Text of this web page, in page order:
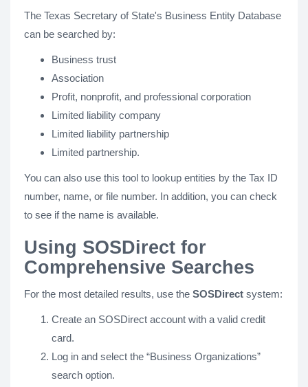
The Texas Secretary of State's Business Entity Database
can be searched by:
Business trust
Association
Profit, nonprofit, and professional corporation
Limited liability company
Limited liability partnership
Limited partnership.
You can also use this tool to lookup entities by the Tax ID
number, name, or file number. In addition, you can check
to see if the name is available.
Using SOSDirect for
Comprehensive Searches
For the most detailed results, use the SOSDirect system:
Create an SOSDirect account with a valid credit
card.
Log in and select the “Business Organizations”
search option.